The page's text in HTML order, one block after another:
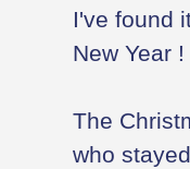
I've found
New Year !
The
who